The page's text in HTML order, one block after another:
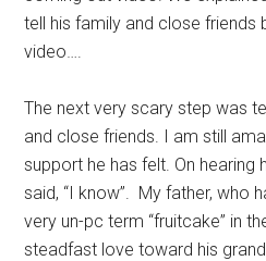
tell his family and close
video….
The next very scary step was
and close friends. I am still
support he has felt. On hearing
said, “I know”. My father, who
very un-pc term “fruitcake” in
steadfast love toward his